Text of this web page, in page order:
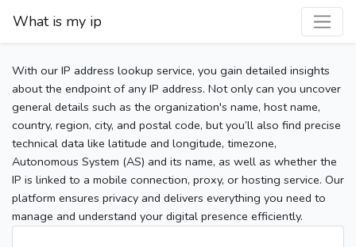
What is my ip
With our IP address lookup service, you gain detailed insights
about the endpoint of any IP address. Not only can you uncover
general details such as the organization's name, host name,
country, region, city, and postal code, but you’ll also find precise
technical data like latitude and longitude, timezone,
Autonomous System (AS) and its name, as well as whether the
IP is linked to a mobile connection, proxy, or hosting service. Our
platform ensures privacy and delivers everything you need to
manage and understand your digital presence efficiently.